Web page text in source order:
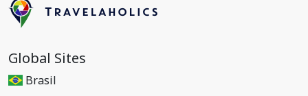
Global Sites
Brasil